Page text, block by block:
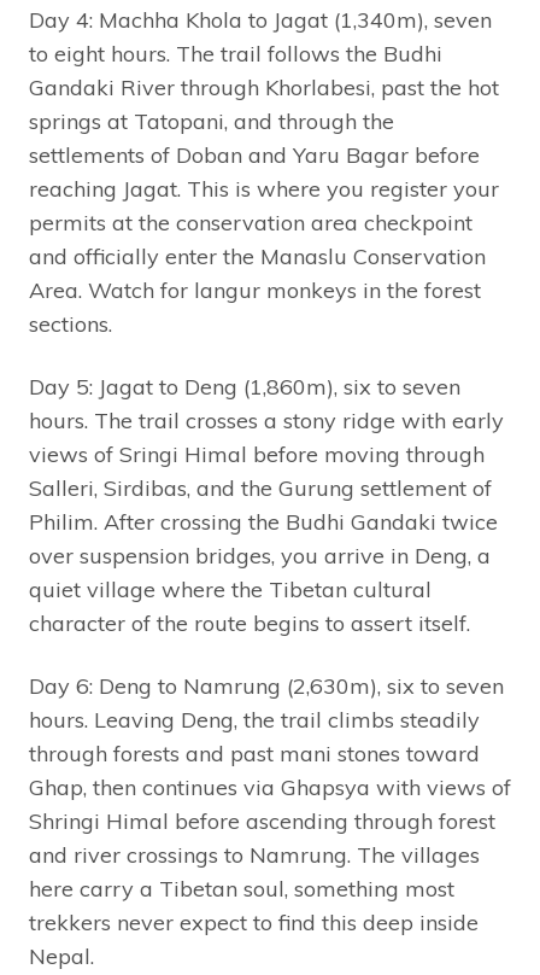
Day 4: Machha Khola to Jagat (1,340m), seven
to eight hours. The trail follows the Budhi
Gandaki River through Khorlabesi, past the hot
springs at Tatopani, and through the
settlements of Doban and Yaru Bagar before
reaching Jagat. This is where you register your
permits at the conservation area checkpoint
and officially enter the Manaslu Conservation
Area. Watch for langur monkeys in the forest
sections.
Day 5: Jagat to Deng (1,860m), six to seven
hours. The trail crosses a stony ridge with early
views of Sringi Himal before moving through
Salleri, Sirdibas, and the Gurung settlement of
Philim. After crossing the Budhi Gandaki twice
over suspension bridges, you arrive in Deng, a
quiet village where the Tibetan cultural
character of the route begins to assert itself.
Day 6: Deng to Namrung (2,630m), six to seven
hours. Leaving Deng, the trail climbs steadily
through forests and past mani stones toward
Ghap, then continues via Ghapsya with views of
Shringi Himal before ascending through forest
and river crossings to Namrung. The villages
here carry a Tibetan soul, something most
trekkers never expect to find this deep inside
Nepal.